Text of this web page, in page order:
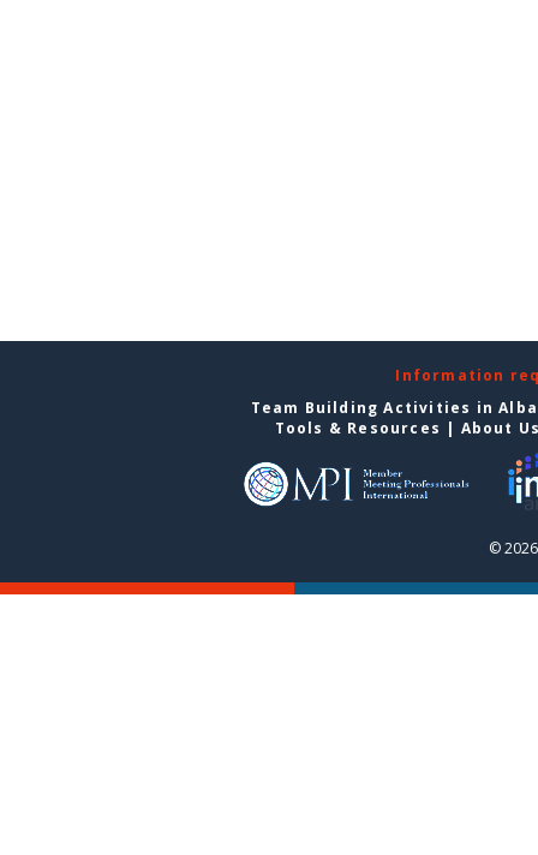
Information
Team Building Activities in
Tools & Resources | About
©